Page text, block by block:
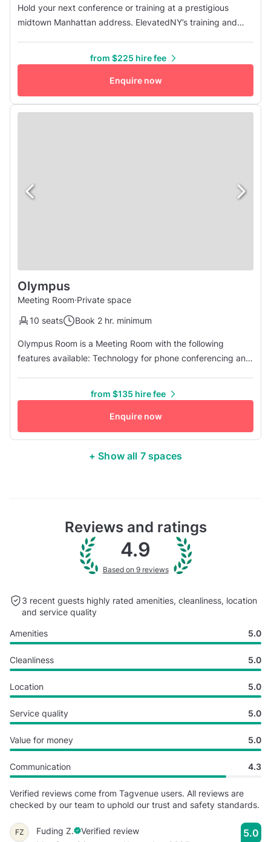
Hold your next conference or training at a prestigious
midtown Manhattan address. ElevatedNY’s training and
things smoothly. The concierge can also help with catering
and other support services. All Manhattan conference room
rental sp...
from $225 hire fee
Enquire now
Olympus
Meeting Room·Private space
10 seats
Book 2 hr. minimum
Olympus Room is a Meeting Room with the following
features available: Technology for phone conferencing and
more! Laptops are available upon request. ElevatedNY
comes complete with a comprehensive suite of services
and modern ameni...
from $135 hire fee
Enquire now
+ Show all 7 spaces
Reviews and ratings
4.9
Based on 9 reviews
3 recent guests highly rated amenities, cleanliness, location
and service quality
Amenities 5.0
Cleanliness 5.0
Location 5.0
Service quality 5.0
Value for money 5.0
Communication 4.3
Verified reviews come from Tagvenue users. All reviews are
checked by our team to uphold our trust and safety standards.
FZ Fuding Z.
Verified review
5.0